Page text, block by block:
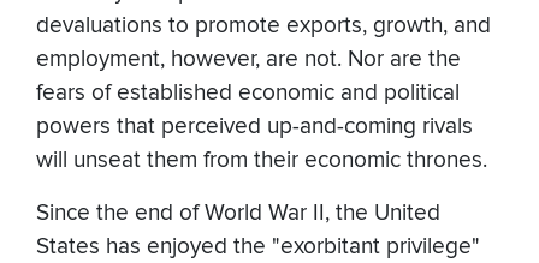
devaluations to promote exports, growth, and
employment, however, are not. Nor are the
fears of established economic and political
powers that perceived up-and-coming rivals
will unseat them from their economic thrones.
Since the end of World War II, the United
States has enjoyed the "exorbitant privilege"